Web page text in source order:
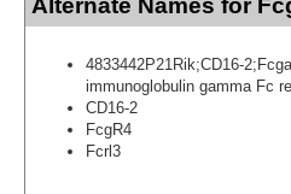
Alternate Names for
4833442P21Rik;CD16-
immunoglobulin gamma Fc
CD16-2
FcgR4
Fcrl3